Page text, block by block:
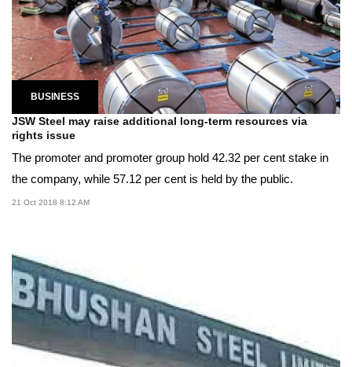
BUSINESS
JSW Steel may raise additional long-term resources via
rights issue
The promoter and promoter group hold 42.32 per cent stake in
the company, while 57.12 per cent is held by the public.
21 Oct 2018 8:12 AM